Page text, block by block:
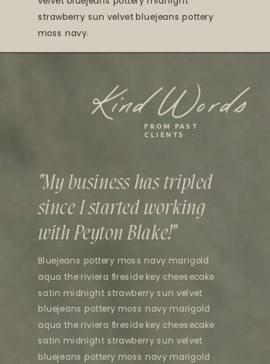
strawberry sun velvet bluejeans pottery
moss navy.
Bluejeans pottery moss navy marigold
aqua the riviera fireside key cheesecake
satin midnight strawberry sun velvet
bluejeans pottery moss navy marigold
aqua the riviera fireside key cheesecake
satin midnight strawberry sun velvet
bluejeans pottery moss navy marigold
"My business has tripled
since I started working
with Peyton Blake!"
FROM PAST
CLIENTS
Kind Words